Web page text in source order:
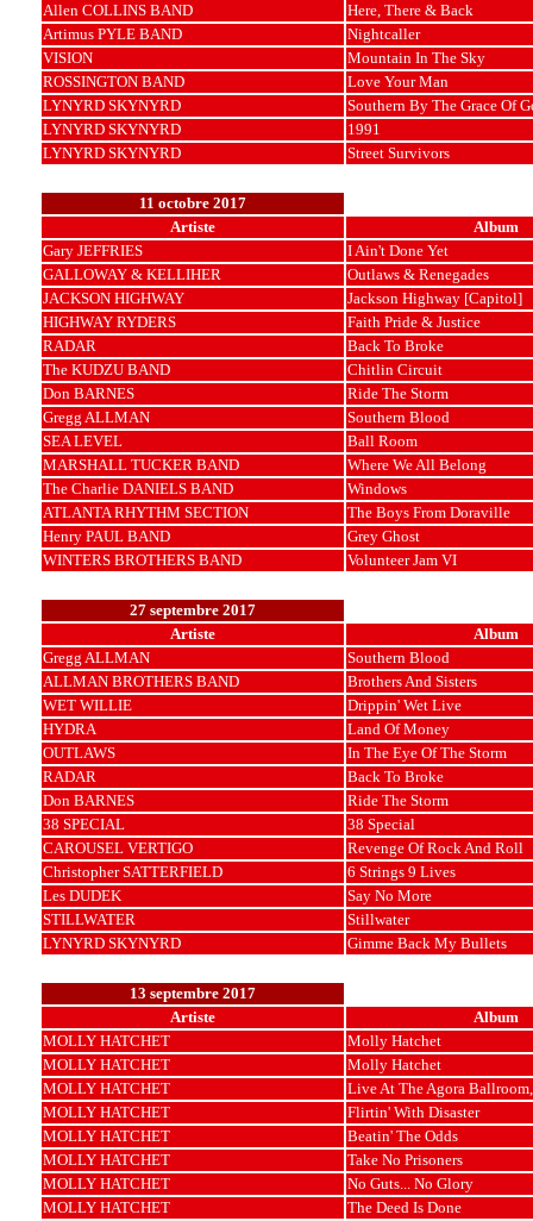
Allen COLLINS BAND
Here, There & Back
Artimus PYLE BAND
Nightcaller
VISION
Mountain In The Sky
ROSSINGTON BAND
Love Your Man
LYNYRD SKYNYRD
Southern By The Grace Of
LYNYRD SKYNYRD
1991
LYNYRD SKYNYRD
Street Survivors
11 octobre 2017
Artiste
Album
Gary JEFFRIES
I Ain't Done Yet
GALLOWAY & KELLIHER
Outlaws & Renegades
JACKSON HIGHWAY
Jackson Highway [Capitol]
HIGHWAY RYDERS
Faith Pride & Justice
RADAR
Back To Broke
The KUDZU BAND
Chitlin Circuit
Don BARNES
Ride The Storm
Gregg ALLMAN
Southern Blood
SEA LEVEL
Ball Room
MARSHALL TUCKER BAND
Where We All Belong
The Charlie DANIELS BAND
Windows
ATLANTA RHYTHM SECTION
The Boys From Doraville
Henry PAUL BAND
Grey Ghost
WINTERS BROTHERS BAND
Volunteer Jam VI
27 septembre 2017
Artiste
Album
Gregg ALLMAN
Southern Blood
ALLMAN BROTHERS BAND
Brothers And Sisters
WET WILLIE
Drippin' Wet Live
HYDRA
Land Of Money
OUTLAWS
In The Eye Of The Storm
RADAR
Back To Broke
Don BARNES
Ride The Storm
38 SPECIAL
38 Special
CAROUSEL VERTIGO
Revenge Of Rock And Roll
Christopher SATTERFIELD
6 Strings 9 Lives
Les DUDEK
Say No More
STILLWATER
Stillwater
LYNYRD SKYNYRD
Gimme Back My Bullets
13 septembre 2017
Artiste
Album
MOLLY HATCHET
Molly Hatchet
MOLLY HATCHET
Molly Hatchet
MOLLY HATCHET
Live At The Agora
MOLLY HATCHET
Flirtin' With Disaster
MOLLY HATCHET
Beatin' The Odds
MOLLY HATCHET
Take No Prisoners
MOLLY HATCHET
No Guts... No Glory
MOLLY HATCHET
The Deed Is Done